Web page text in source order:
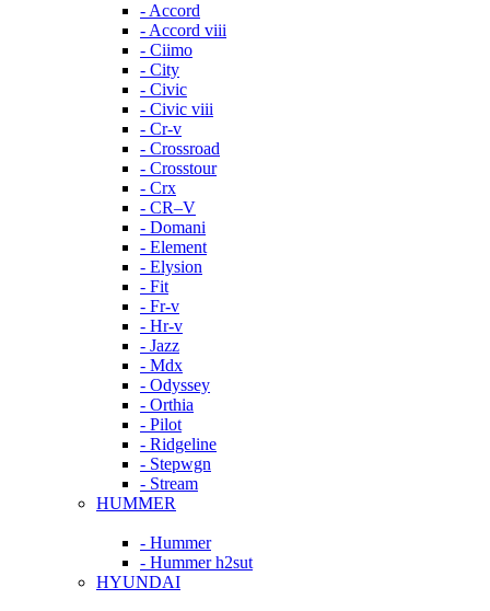
- Accord
- Accord viii
- Ciimo
- City
- Civic
- Civic viii
- Cr-v
- Crossroad
- Crosstour
- Crx
- CR–V
- Domani
- Element
- Elysion
- Fit
- Fr-v
- Hr-v
- Jazz
- Mdx
- Odyssey
- Orthia
- Pilot
- Ridgeline
- Stepwgn
- Stream
HUMMER
- Hummer
- Hummer h2sut
HYUNDAI